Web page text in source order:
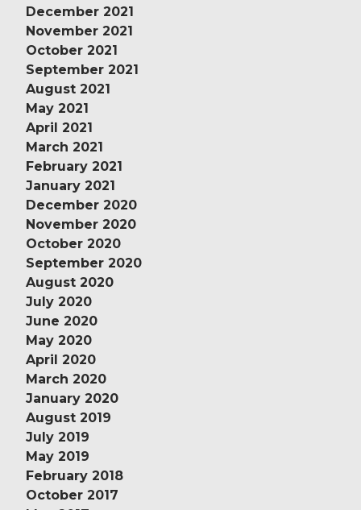
December 2021
November 2021
October 2021
September 2021
August 2021
May 2021
April 2021
March 2021
February 2021
January 2021
December 2020
November 2020
October 2020
September 2020
August 2020
July 2020
June 2020
May 2020
April 2020
March 2020
January 2020
August 2019
July 2019
May 2019
February 2018
October 2017